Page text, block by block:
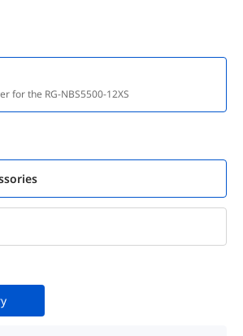
for the RG-NBS5500-12XS